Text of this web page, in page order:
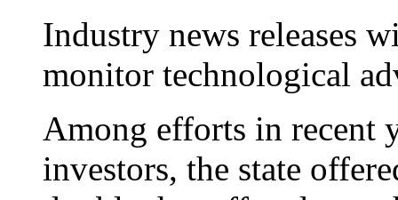
Industry news releases
monitor technological
Among efforts in recent
investors, the state